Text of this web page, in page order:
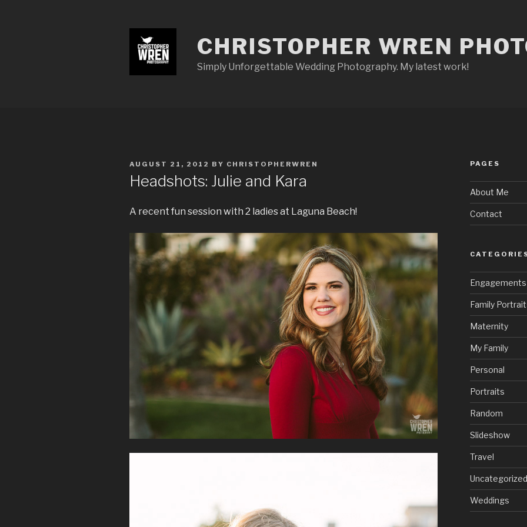
CHRISTOPHER WREN
Simply Unforgettable Wedding Photography. My latest work!
POSTED
AUGUST 21, 2012 BY CHRISTOPHERWREN
Headshots: Julie and Kara
A recent fun session with 2 ladies at Laguna Beach!
PAGES
About Me
Contact
Engagements
Family
Maternity
My Family
Personal
Portraits
Random
Slideshow
Travel
Uncategorized
Weddings